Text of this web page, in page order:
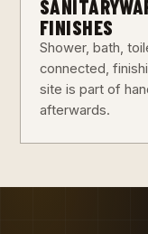
FINISHES
Shower, bath,
connected,
site is part of
afterwards.